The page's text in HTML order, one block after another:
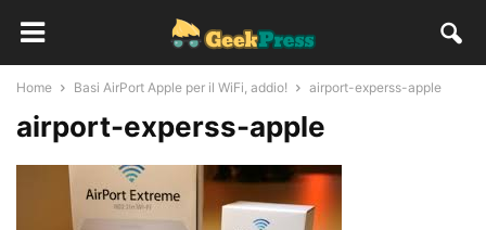
Home Basi AirPort Apple per il WiFi, addio! airport-experss-apple
airport-experss-apple